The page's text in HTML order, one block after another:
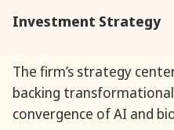
Investment Strategy
The firm’s strategy
backing
convergence of AI and